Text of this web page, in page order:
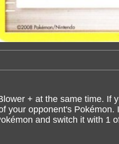
+ at the same time. If
your opponent's
and switch it with 1